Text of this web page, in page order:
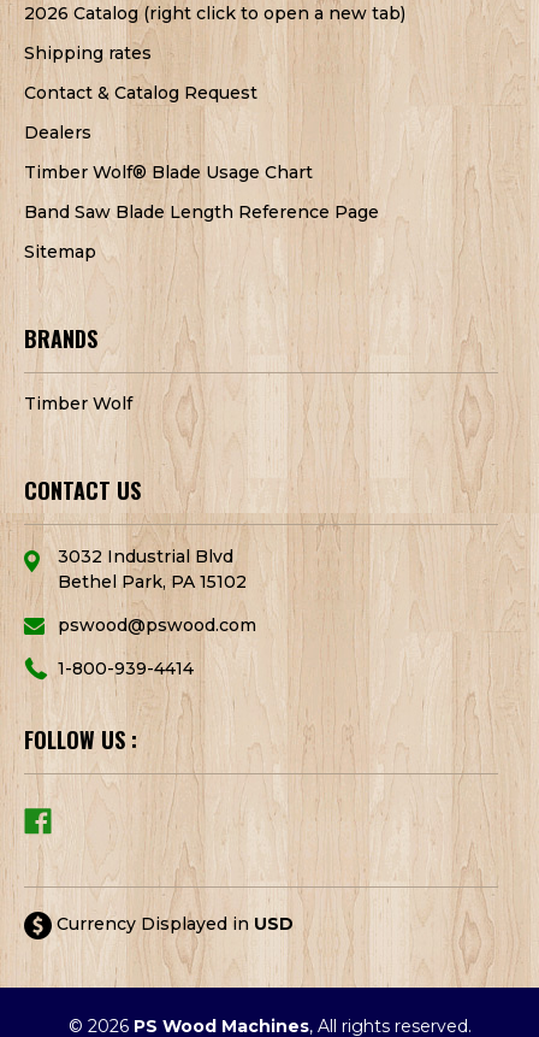
2026 Catalog (right click to open a new tab)
Shipping rates
Contact & Catalog Request
Dealers
Timber Wolf® Blade Usage Chart
Band Saw Blade Length Reference Page
Sitemap
BRANDS
Timber Wolf
CONTACT US
3032 Industrial Blvd
Bethel Park, PA 15102
pswood@pswood.com
1-800-939-4414
FOLLOW US :
Currency Displayed in USD
© 2026 PS Wood Machines, All rights reserved.